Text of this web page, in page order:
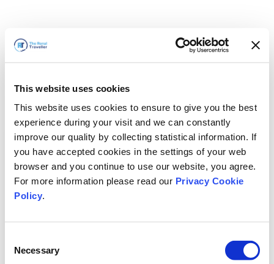
This website uses cookies
This website uses cookies to ensure to give you the best
experience during your visit and we can constantly
improve our quality by collecting statistical information. If
you have accepted cookies in the settings of your web
browser and you continue to use our website, you agree.
For more information please read our Privacy Cookie
Policy.
Selection
Necessary